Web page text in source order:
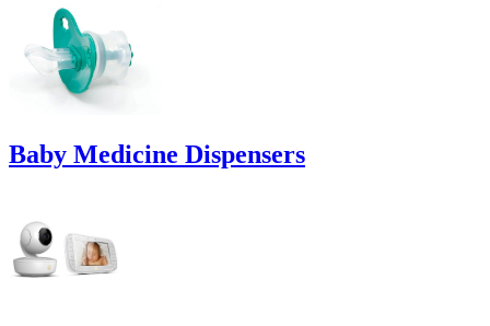
Baby Medicine Dispensers